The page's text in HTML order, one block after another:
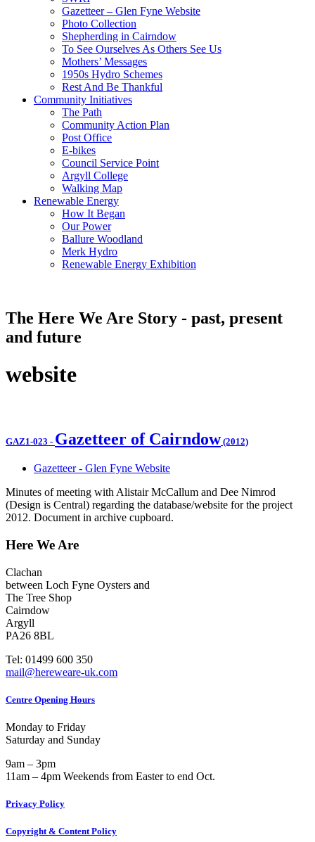
Gazetteer – Glen Fyne Website
Photo Collection
Shepherding in Cairndow
To See Ourselves As Others See Us
Mothers’ Messages
1950s Hydro Schemes
Rest And Be Thankful
Community Initiatives
The Path
Community Action Plan
Post Office
E-bikes
Council Service Point
Argyll College
Walking Map
Renewable Energy
How It Began
Our Power
Ballure Woodland
Merk Hydro
Renewable Energy Exhibition
The Here We Are Story - past, present
and future
website
GAZ1-023 - Gazetteer of Cairndow(2012)
Gazetteer - Glen Fyne Website
Minutes of meeting with Alistair McCallum and Dee Nimrod
(Design is Central) regarding the database/website for the project
2012. Document in archive cupboard.
Here We Are
Clachan
between Loch Fyne Oysters and
The Tree Shop
Cairndow
Argyll
PA26 8BL
Tel: 01499 600 350
mail@hereweare-uk.com
Centre Opening Hours
Monday to Friday
Saturday and Sunday
9am – 3pm
11am – 4pm Weekends from Easter to end Oct.
Privacy Policy
Copyright & Content Policy